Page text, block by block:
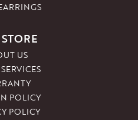
US
POLICY
POLICY